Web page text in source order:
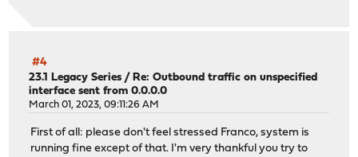
#4
23.1 Legacy Series /Re: Outbound traffic on unspecified
interface sent from 0.0.0.0
March 01, 2023, 09:11:26 AM
First of all: please don't feel stressed Franco, system is
running fine except of that. I'm very thankful you try to